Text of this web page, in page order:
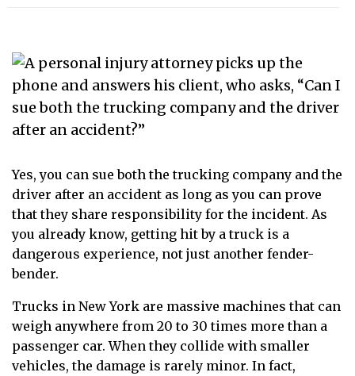
Yes, you can sue both the trucking company and the
driver after an accident as long as you can prove
that they share responsibility for the incident. As
you already know, getting hit by a truck is a
dangerous experience, not just another fender-
bender.
Trucks in New York are massive machines that can
weigh anywhere from 20 to 30 times more than a
passenger car. When they collide with smaller
vehicles, the damage is rarely minor. In fact,